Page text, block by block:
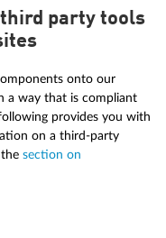
party tools
onto our
a way that is compliant
provides you with
on a third-party
section on